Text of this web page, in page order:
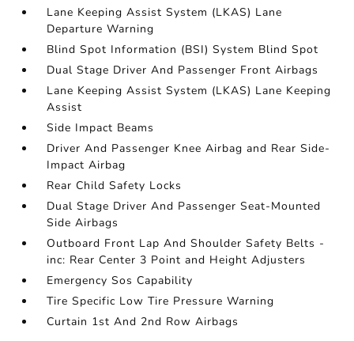
Lane Keeping Assist System (LKAS) Lane
Departure Warning
Blind Spot Information (BSI) System Blind Spot
Dual Stage Driver And Passenger Front Airbags
Lane Keeping Assist System (LKAS) Lane Keeping
Assist
Side Impact Beams
Driver And Passenger Knee Airbag and Rear Side-
Impact Airbag
Rear Child Safety Locks
Dual Stage Driver And Passenger Seat-Mounted
Side Airbags
Outboard Front Lap And Shoulder Safety Belts -
inc: Rear Center 3 Point and Height Adjusters
Emergency Sos Capability
Tire Specific Low Tire Pressure Warning
Curtain 1st And 2nd Row Airbags